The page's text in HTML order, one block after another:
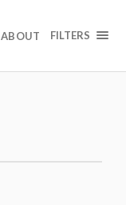
ABOUT FILTERS